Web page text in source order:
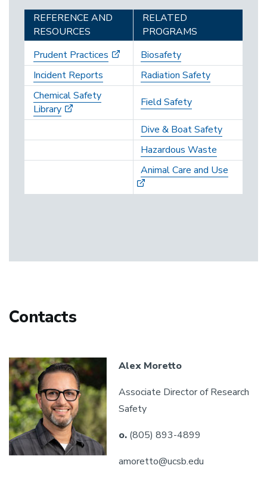
REFERENCE AND
RESOURCES
RELATED
PROGRAMS
Prudent Practices
Biosafety
Incident Reports
Radiation Safety
Chemical Safety
Library
Field Safety
Dive & Boat Safety
Hazardous Waste
Animal Care and Use
Contacts
Alex Moretto
Associate Director of Research
Safety
o. (805) 893-4899
amoretto@ucsb.edu